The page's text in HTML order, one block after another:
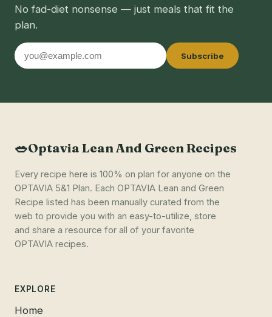
No fad-diet nonsense — just meals that fit the
plan.
Email
address
Subscribe
🥗Optavia Lean And Green Recipes
Every recipe here is 100% on plan for anyone on the
OPTAVIA 5&1 Plan. Each OPTAVIA Lean and Green
Recipe listed has been manually curated from the
web to provide you with an easy-to-utilize, store
and share a resource for all of your favorite
OPTAVIA recipes.
EXPLORE
Home